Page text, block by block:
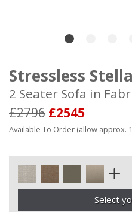
Stressless Stella
2 Seater Sofa in
£2796 £2545
Available To Order (allow approx.
Select